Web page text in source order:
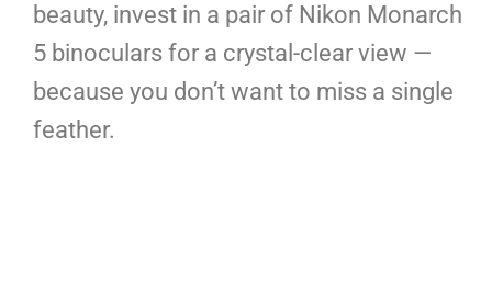
beauty, invest in a pair of Nikon Monarch
5 binoculars for a crystal-clear view —
because you don’t want to miss a single
feather.